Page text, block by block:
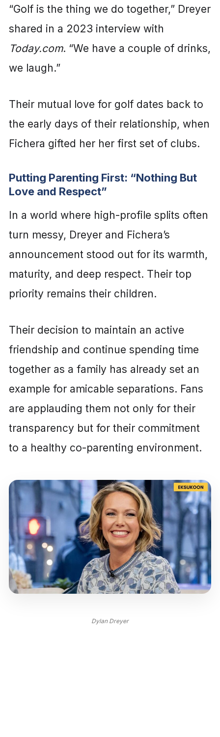
“Golf is the thing we do together,” Dreyer
shared in a 2023 interview with
Today.com. “We have a couple of drinks,
we laugh.”
Their mutual love for golf dates back to
the early days of their relationship, when
Fichera gifted her her first set of clubs.
Putting Parenting First: “Nothing But
Love and Respect”
In a world where high-profile splits often
turn messy, Dreyer and Fichera’s
announcement stood out for its warmth,
maturity, and deep respect. Their top
priority remains their children.
Their decision to maintain an active
friendship and continue spending time
together as a family has already set an
example for amicable separations. Fans
are applauding them not only for their
transparency but for their commitment
to a healthy co-parenting environment.
Dylan Dreyer